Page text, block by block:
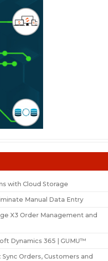
with Cloud Storage
Manual Data Entry
X3 Order Management and
Dynamics 365 | GUMU™
Orders, Customers and